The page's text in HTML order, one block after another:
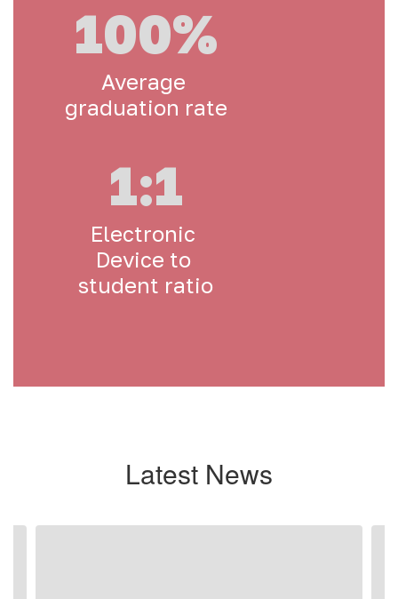
100%
Average
graduation rate
1:1
Electronic
Device to
student ratio
Latest News